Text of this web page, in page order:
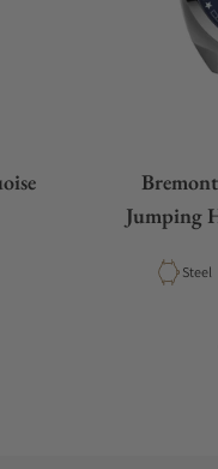
price
Jumping
Steel